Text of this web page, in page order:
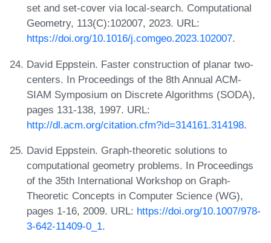
set and set-cover via local-search. Computational
Geometry, 113(C):102007, 2023. URL:
https://doi.org/10.1016/j.comgeo.2023.102007.
David Eppstein. Faster construction of planar two-
centers. In Proceedings of the 8th Annual ACM-
SIAM Symposium on Discrete Algorithms (SODA),
pages 131-138, 1997. URL:
http://dl.acm.org/citation.cfm?id=314161.314198.
David Eppstein. Graph-theoretic solutions to
computational geometry problems. In Proceedings
of the 35th International Workshop on Graph-
Theoretic Concepts in Computer Science (WG),
pages 1-16, 2009. URL: https://doi.org/10.1007/978-
3-642-11409-0_1.